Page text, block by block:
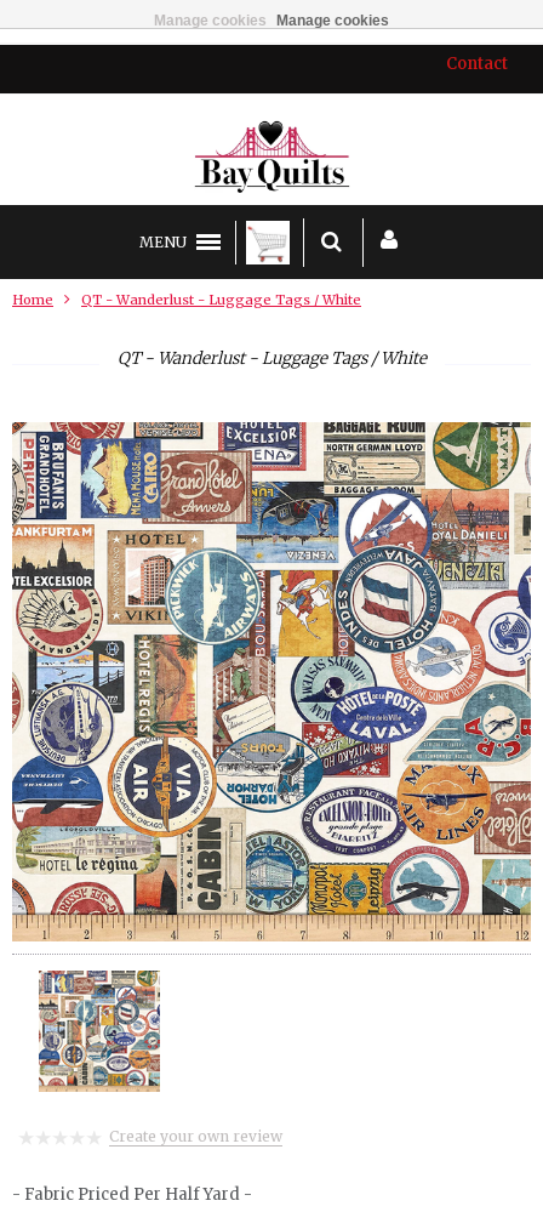
Contact
MENU
Home QT - Wanderlust - Luggage Tags / White
QT - Wanderlust - Luggage Tags / White
Create your own review
- Fabric Priced Per Half Yard -
Manage cookies Manage cookies